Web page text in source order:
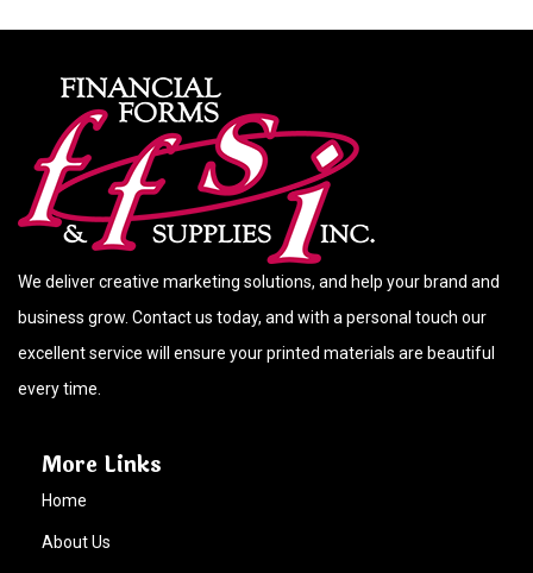
We deliver creative marketing solutions, and help your brand and
business grow. Contact us today, and with a personal touch our
excellent service will ensure your printed materials are beautiful
every time.
More Links
Home
About Us